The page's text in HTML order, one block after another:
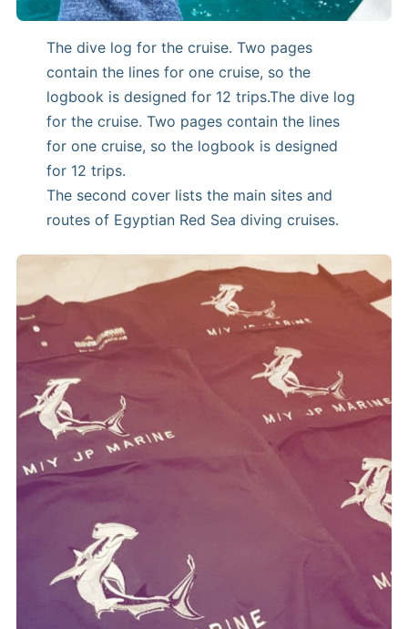
The dive log for the cruise. Two pages
contain the lines for one cruise, so the
logbook is designed for 12 trips.The dive log
for the cruise. Two pages contain the lines
for one cruise, so the logbook is designed
for 12 trips.
The second cover lists the main sites and
routes of Egyptian Red Sea diving cruises.